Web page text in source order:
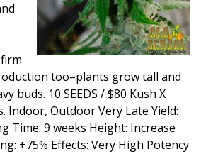
too–plants grow tall and
buds. 10 SEEDS / $80 Kush X
Indoor, Outdoor Very Late Yield:
Time: 9 weeks Height: Increase
+75% Effects: Very High Potency